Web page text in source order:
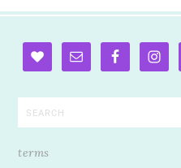
terms